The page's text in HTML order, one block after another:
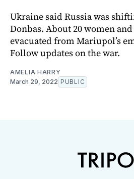
Ukraine said Russia was
Donbas. About 20 women
evacuated from Mariupol’s
Follow updates on the war.
AMELIA HARRY
March 29, 2022 PUBLIC